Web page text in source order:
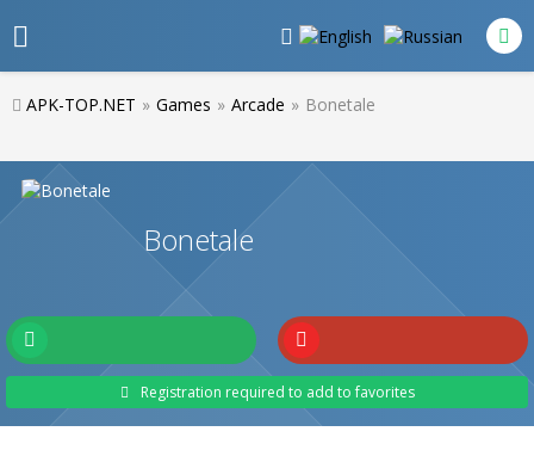
APK-TOP.NET » Games » Arcade » Bonetale
Bonetale
Registration required to add to favorites